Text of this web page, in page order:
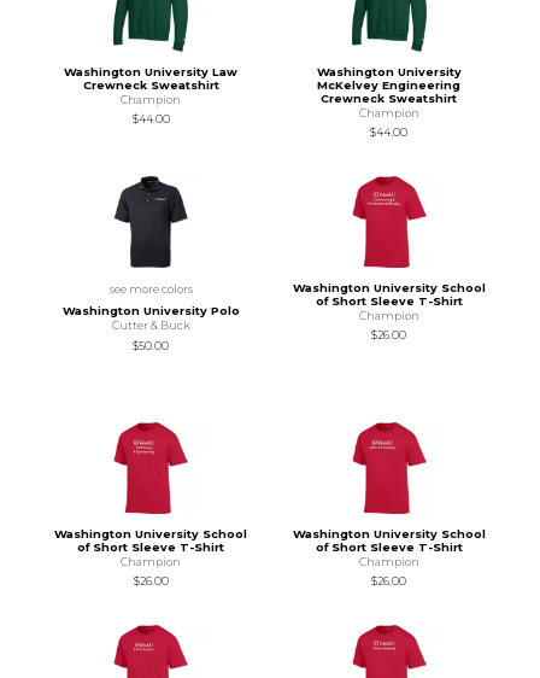
Washington University Law
Crewneck Sweatshirt
Champion
$44.00
Washington University
McKelvey Engineering
Crewneck Sweatshirt
Champion
$44.00
see more colors
Washington University Polo
Cutter & Buck
$50.00
Washington University School
of Short Sleeve T-Shirt
Champion
$26.00
Washington University School
of Short Sleeve T-Shirt
Champion
$26.00
Washington University School
of Short Sleeve T-Shirt
Champion
$26.00